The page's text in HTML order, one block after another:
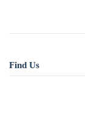
Find Us